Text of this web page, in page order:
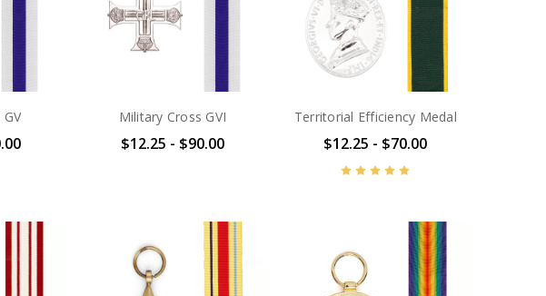
Military Cross GVI
$12.25 - $90.00
Territorial Efficiency Medal
$12.25 - $70.00